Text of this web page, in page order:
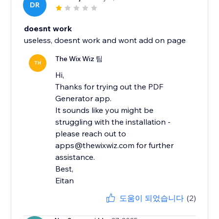
DR
doesnt work
useless, doesnt work and wont add on page
TH The Wix Wiz 팀
Hi,
Thanks for trying out the PDF
Generator app.
It sounds like you might be
struggling with the installation -
please reach out to
apps@thewixwiz.com for further
assistance.
Best,
Eitan
도움이 되었습니다 (2)